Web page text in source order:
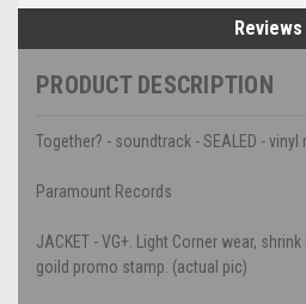
Reviews
PRODUCT DESCRIPTION
Together? - soundtrack - SEALED - vinyl
Paramount Records
JACKET - VG+. Light Corner wear,
goild promo stamp. (actual pic)